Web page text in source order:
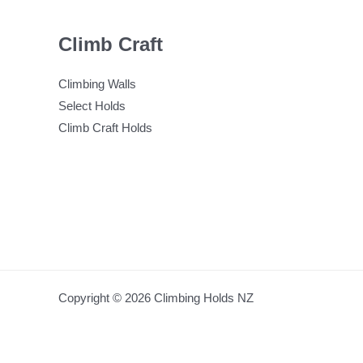
Climb Craft
Climbing Walls
Select Holds
Climb Craft Holds
Copyright © 2026 Climbing Holds NZ